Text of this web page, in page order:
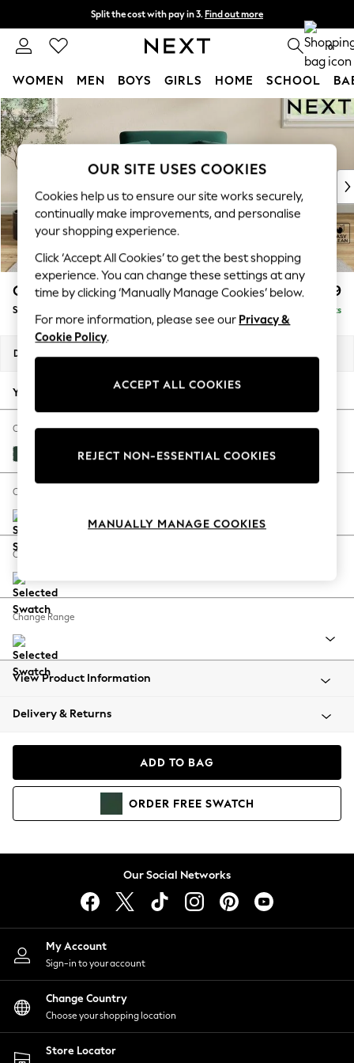
Skip to Main Content
Split the cost with pay in 3. Find out more
Next day delivery - order by 11pm. T&Cs apply 0
WOMEN MEN BOYS GIRLS HOME SCHOOL
For You
WOMEN
New In & Trending
New: This Week
Top Picks
Trending On Social
Polka Dots
Summer Textures
Blues & Chambrays
Summer Whites
Chocolate Brown
Linen Collection
New Season Workwear
Autumn Must Haves
The Occasion Shop
Hardware Detailing
Escape into Summer: As Advertised
Spring Dressing
Coastal Prints
Balloon Trousers
Summer Footwear
All Clothing
Beachwear
Coats & Jackets
Hoodies & Sweatshirts
Lingerie
Nightwear
Shirts & Blouses
Shorts
Skirts
Suits & Tailoring
Sportswear
Swimwear
Conway Relaxed Sit £999
Snuggle Delivered in 8 Weeks
Dimensions:
Your chosen options:
Change Fabric And Colour
Plush Velvet Easy Clean Bottle Green
Change Size And Shape
Change Feet
Change Range
View Product Information
Delivery & Returns
ADD TO BAG
ORDER FREE SWATCH
Our Social Networks
My Account
Sign-in to your account
Change Country
Choose your shopping location
Store Locator
OUR SITE USES COOKIES
Cookies help us to ensure our site works securely,
continually make improvements, and personalise
your shopping experience.
Click ‘Accept All Cookies’ to get the best shopping
experience. You can change these settings at any
time by clicking ‘Manually Manage Cookies’ below.
For more information, please see our Privacy &
Cookie Policy.
ACCEPT ALL COOKIES
REJECT NON-ESSENTIAL COOKIES
MANUALLY MANAGE COOKIES